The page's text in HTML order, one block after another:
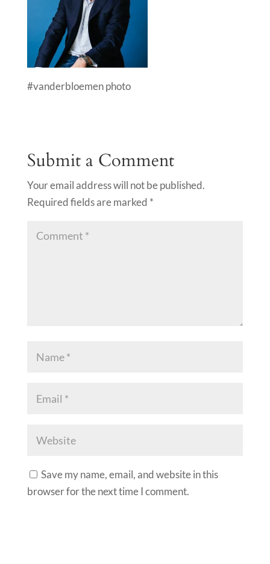
#vanderbloemen photo
Submit a Comment
Your email address will not be published.
Required fields are marked *
Save my name, email, and website in this
browser for the next time I comment.